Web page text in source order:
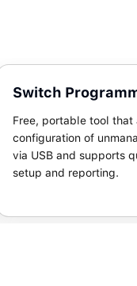
Switch
Free, portable tool that
configuration of
via USB and supports
setup and reporting.